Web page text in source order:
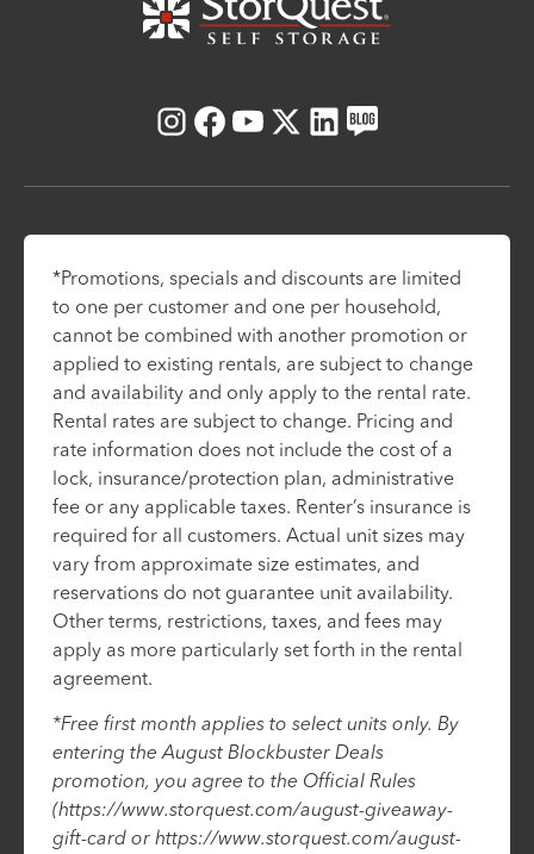
Instagram
Facebook
Youtube
X LinkedIn
Blog
*Promotions, specials and discounts are limited
to one per customer and one per household,
cannot be combined with another promotion or
applied to existing rentals, are subject to change
and availability and only apply to the rental rate.
Rental rates are subject to change. Pricing and
rate information does not include the cost of a
lock, insurance/protection plan, administrative
fee or any applicable taxes. Renter’s insurance is
required for all customers. Actual unit sizes may
vary from approximate size estimates, and
reservations do not guarantee unit availability.
Other terms, restrictions, taxes, and fees may
apply as more particularly set forth in the rental
agreement.
*Free first month applies to select units only. By
entering the August Blockbuster Deals
promotion, you agree to the Official Rules
(https://www.storquest.com/august-giveaway-
gift-card or https://www.storquest.com/august-